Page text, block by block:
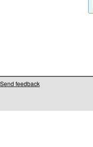
Send feedback